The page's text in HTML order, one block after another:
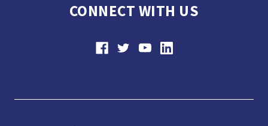
CONNECT WITH US